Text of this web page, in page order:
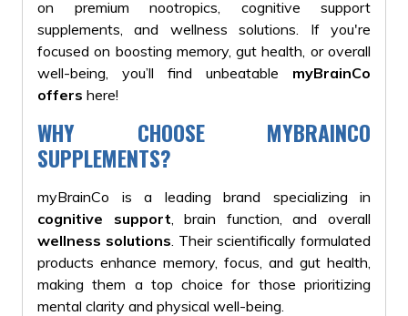
on premium nootropics, cognitive support
supplements, and wellness solutions. If you're
focused on boosting memory, gut health, or overall
well-being, you’ll find unbeatable myBrainCo
offers here!
WHY CHOOSE MYBRAINCO
SUPPLEMENTS?
myBrainCo is a leading brand specializing in
cognitive support , brain function, and overall
wellness solutions . Their scientifically formulated
products enhance memory, focus, and gut health,
making them a top choice for those prioritizing
mental clarity and physical well-being.